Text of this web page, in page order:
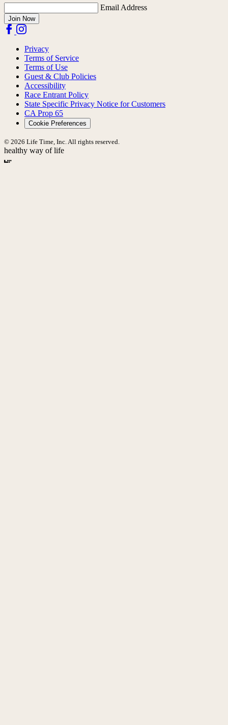
Email Address
Join Now
Privacy
Terms of Service
Terms of Use
Guest & Club Policies
Accessibility
Race Entrant Policy
State Specific Privacy Notice for Customers
CA Prop 65
Cookie Preferences
© 2026 Life Time, Inc. All rights reserved.
healthy way of life